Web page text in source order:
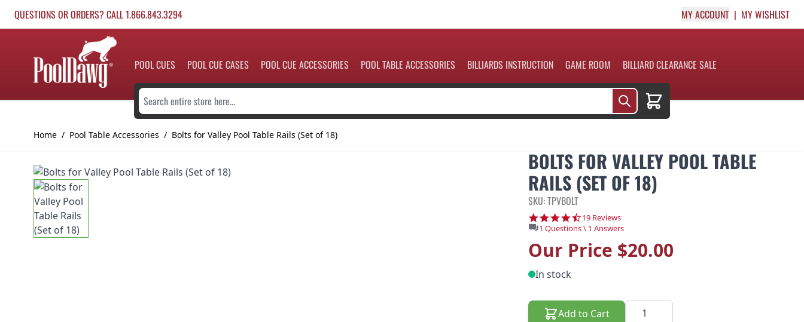
QUESTIONS OR ORDERS? CALL 1.866.843.3294 MY ACCOUNT MY WISHLIST
POOL CUES POOL CUE CASES POOL CUE ACCESSORIES POOL TABLE ACCESSORIES BILLIARDS INSTRUCTION GAME ROOM BILLIARD CLEARANCE SALE
Search entire store here...
Cart
Home / Pool Table Accessories / Bolts for Valley Pool Table Rails (Set of 18)
BOLTS FOR VALLEY POOL TABLE
RAILS (SET OF 18)
SKU: TPVBOLT
4.7 star rating
19 Reviews
1 Questions \ 1 Answers
Our Price $20.00
In stock
Add to Cart Quantity